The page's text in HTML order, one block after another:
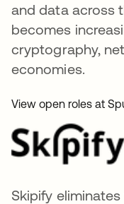
and data across
becomes
cryptography,
economies.
View open roles at
Skipify